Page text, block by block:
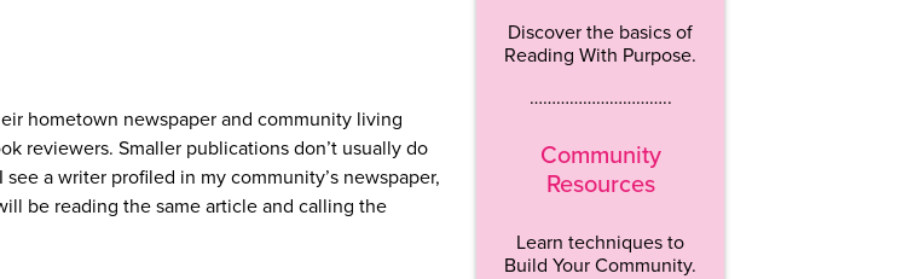
hometown newspaper and community living
reviewers. Smaller publications don’t usually do
a writer profiled in my community’s newspaper,
be reading the same article and calling the
Discover the basics of
Reading With Purpose.
…………………………..
Community
Resources
Learn techniques to
Build Your Community.